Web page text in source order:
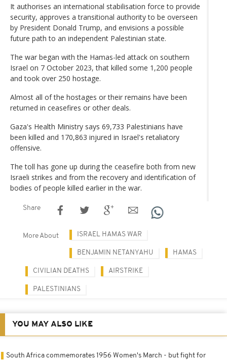
It authorises an international stabilisation force to provide
security, approves a transitional authority to be overseen
by President Donald Trump, and envisions a possible
future path to an independent Palestinian state.
The war began with the Hamas-led attack on southern
Israel on 7 October 2023, that killed some 1,200 people
and took over 250 hostage.
Almost all of the hostages or their remains have been
returned in ceasefires or other deals.
Gaza's Health Ministry says 69,733 Palestinians have
been killed and 170,863 injured in Israel's retaliatory
offensive.
The toll has gone up during the ceasefire both from new
Israeli strikes and from the recovery and identification of
bodies of people killed earlier in the war.
Share
More About ISRAEL HAMAS WAR
BENJAMIN NETANYAHU HAMAS
CIVILIAN DEATHS AIRSTRIKE
PALESTINIANS
YOU MAY ALSO LIKE
South Africa commemorates 1956 Women's March - but fight for